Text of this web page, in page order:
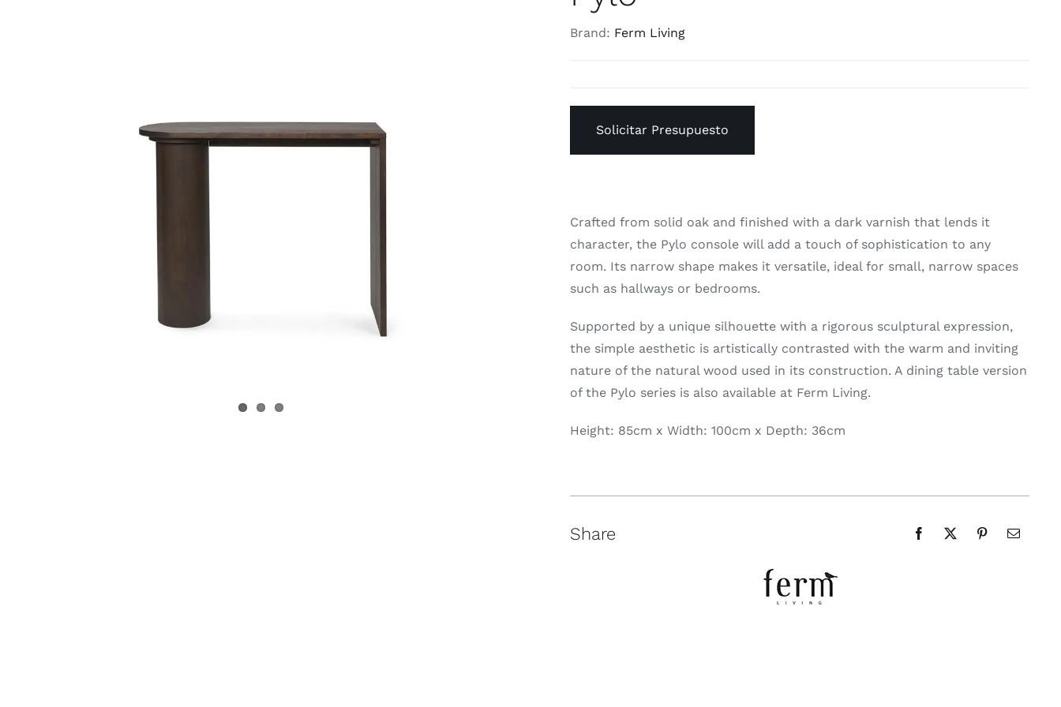
Brand: Ferm Living
Solicitar Presupuesto
Crafted from solid oak and finished with a dark varnish that lends it
character, the Pylo console will add a touch of sophistication to any
room. Its narrow shape makes it versatile, ideal for small, narrow spaces
such as hallways or bedrooms.
Supported by a unique silhouette with a rigorous sculptural expression,
the simple aesthetic is artistically contrasted with the warm and inviting
nature of the natural wood used in its construction. A dining table version
of the Pylo series is also available at Ferm Living.
Height: 85cm x Width: 100cm x Depth: 36cm
Share